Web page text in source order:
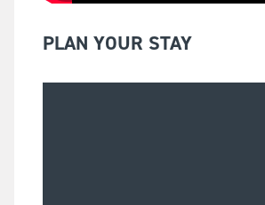
PLAN YOUR STAY